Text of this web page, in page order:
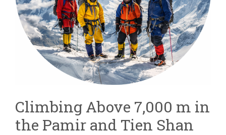
Climbing Above 7,000 m in
the Pamir and Tien Shan